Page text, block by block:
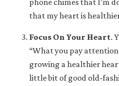
phone chimes that I’m
that my heart is
Focus On Your Heart.
“What you pay
growing a healthier
little bit of good old-